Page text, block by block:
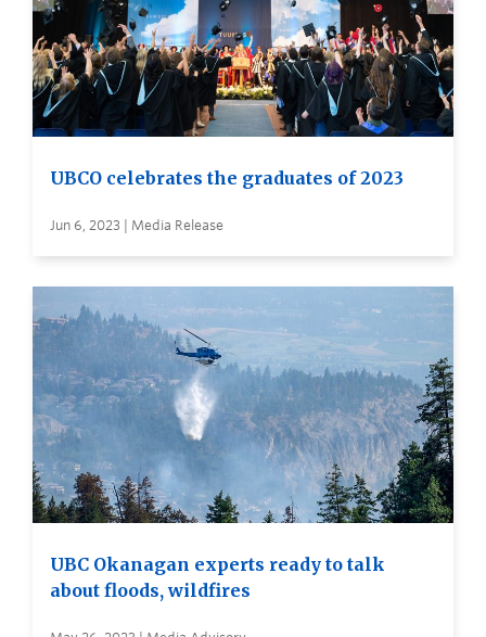
UBCO celebrates the graduates of 2023
Jun 6, 2023 | Media Release
UBC Okanagan experts ready to talk
about floods, wildfires